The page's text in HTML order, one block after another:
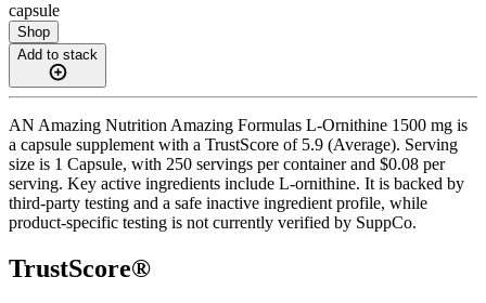
capsule
Shop
Add to stack
AN Amazing Nutrition Amazing Formulas L-Ornithine 1500 mg is
a capsule supplement with a TrustScore of 5.9 (Average). Serving
size is 1 Capsule, with 250 servings per container and $0.08 per
serving. Key active ingredients include L-ornithine. It is backed by
third-party testing and a safe inactive ingredient profile, while
product-specific testing is not currently verified by SuppCo.
TrustScore®